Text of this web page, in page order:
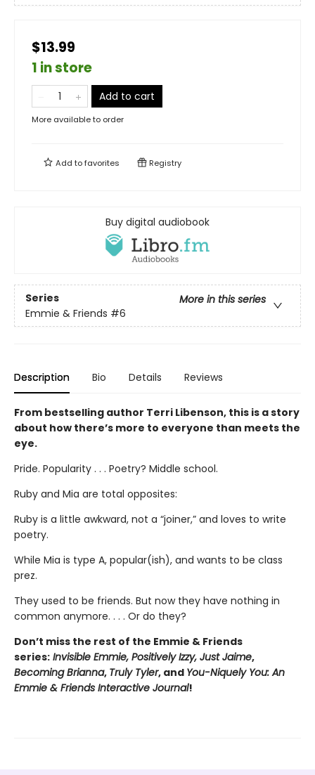
$13.99
1 in store
Add to cart
More available to order
Add tofavorites Registry
Buy digital audiobook
Series
More in this series
Emmie & Friends #6
Description Bio Details Reviews
From bestselling author Terri Libenson, this is a story
about how there’s more to everyone than meets the
eye.
Pride. Popularity . . . Poetry? Middle school.
Ruby and Mia are total opposites:
Ruby is a little awkward, not a “joiner,” and loves to write
poetry.
While Mia is type A, popular(ish), and wants to be class
prez.
They used to be friends. But now they have nothing in
common anymore. . . . Or do they?
Don’t miss the rest of the Emmie & Friends
series: Invisible Emmie, Positively Izzy, Just Jaime,
Becoming Brianna, Truly Tyler, and You-Niquely You: An
Emmie & Friends Interactive Journal!